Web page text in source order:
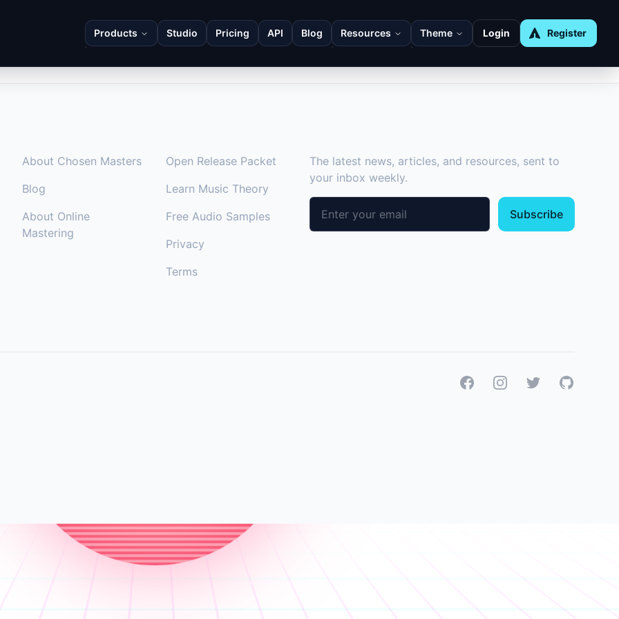
Products Studio Pricing API Blog Resources Theme Login Register
About Chosen Masters
Blog
About Online
Mastering
Open Release Packet
Learn Music Theory
Free Audio Samples
Privacy
Terms
The latest news, articles, and resources, sent to
your inbox weekly.
Email address
Subscribe
FacebookInstagramTwitterGitHub